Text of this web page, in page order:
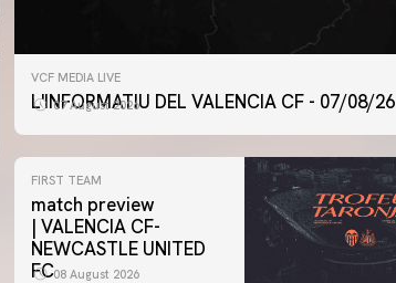
VCF MEDIA LIVE
L'INFORMATIU DEL VALENCIA CF - 07/08/26
07 August 2026
FIRST TEAM
match preview
| VALENCIA CF-
NEWCASTLE UNITED
FC08 August 2026